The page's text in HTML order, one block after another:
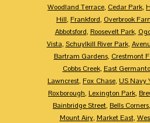
Woodland Terrace, Cedar Park,
Hill, Frankford, Overbrook
Abbotsford, Roosevelt Park,
Vista, Schuylkill River Park,
Bartram Gardens, Crestmont
Cobbs Creek, East
Lawncrest, Fox Chase, US Navy
Roxborough, Lexington Park,
Bainbridge Street, Bells Corners,
Mount Airy, Market East,